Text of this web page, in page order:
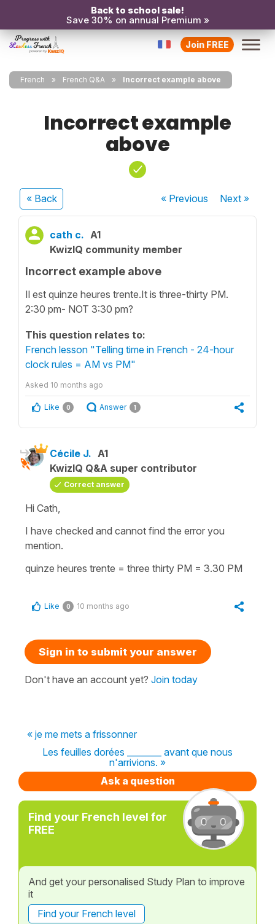
Back to school sale!
Save 30% on annual Premium »
Join FREE
French French Q&A Incorrect example above
Incorrect example
above
« Back « Previous Next»
cath c. A1
KwizIQ community member
Incorrect example above
​​Il est quinze heures trente.It is three-thirty PM.
2:30 pm- NOT 3:30 pm?
This question relates to:
French lesson "Telling time in French - 24-hour
clock rules = AM vs PM"
Asked 10 months ago
Like 0 Answer 1
Cécile J. A1
KwizIQ Q&A super contributor
Correct answer
Hi Cath,
I have checked and cannot find the error you
mention.
quinze heures trente = three thirty PM = 3.30 PM
Like 0 10 months ago
Sign in to submit your answer
Don't have an account yet? Join today
« je me mets a frissonner
Les feuilles dorées ________ avant que nous
n'arrivions. »
Ask a question
Find your French level for
FREE
And get your personalised Study Plan to improve
it
Find your French level